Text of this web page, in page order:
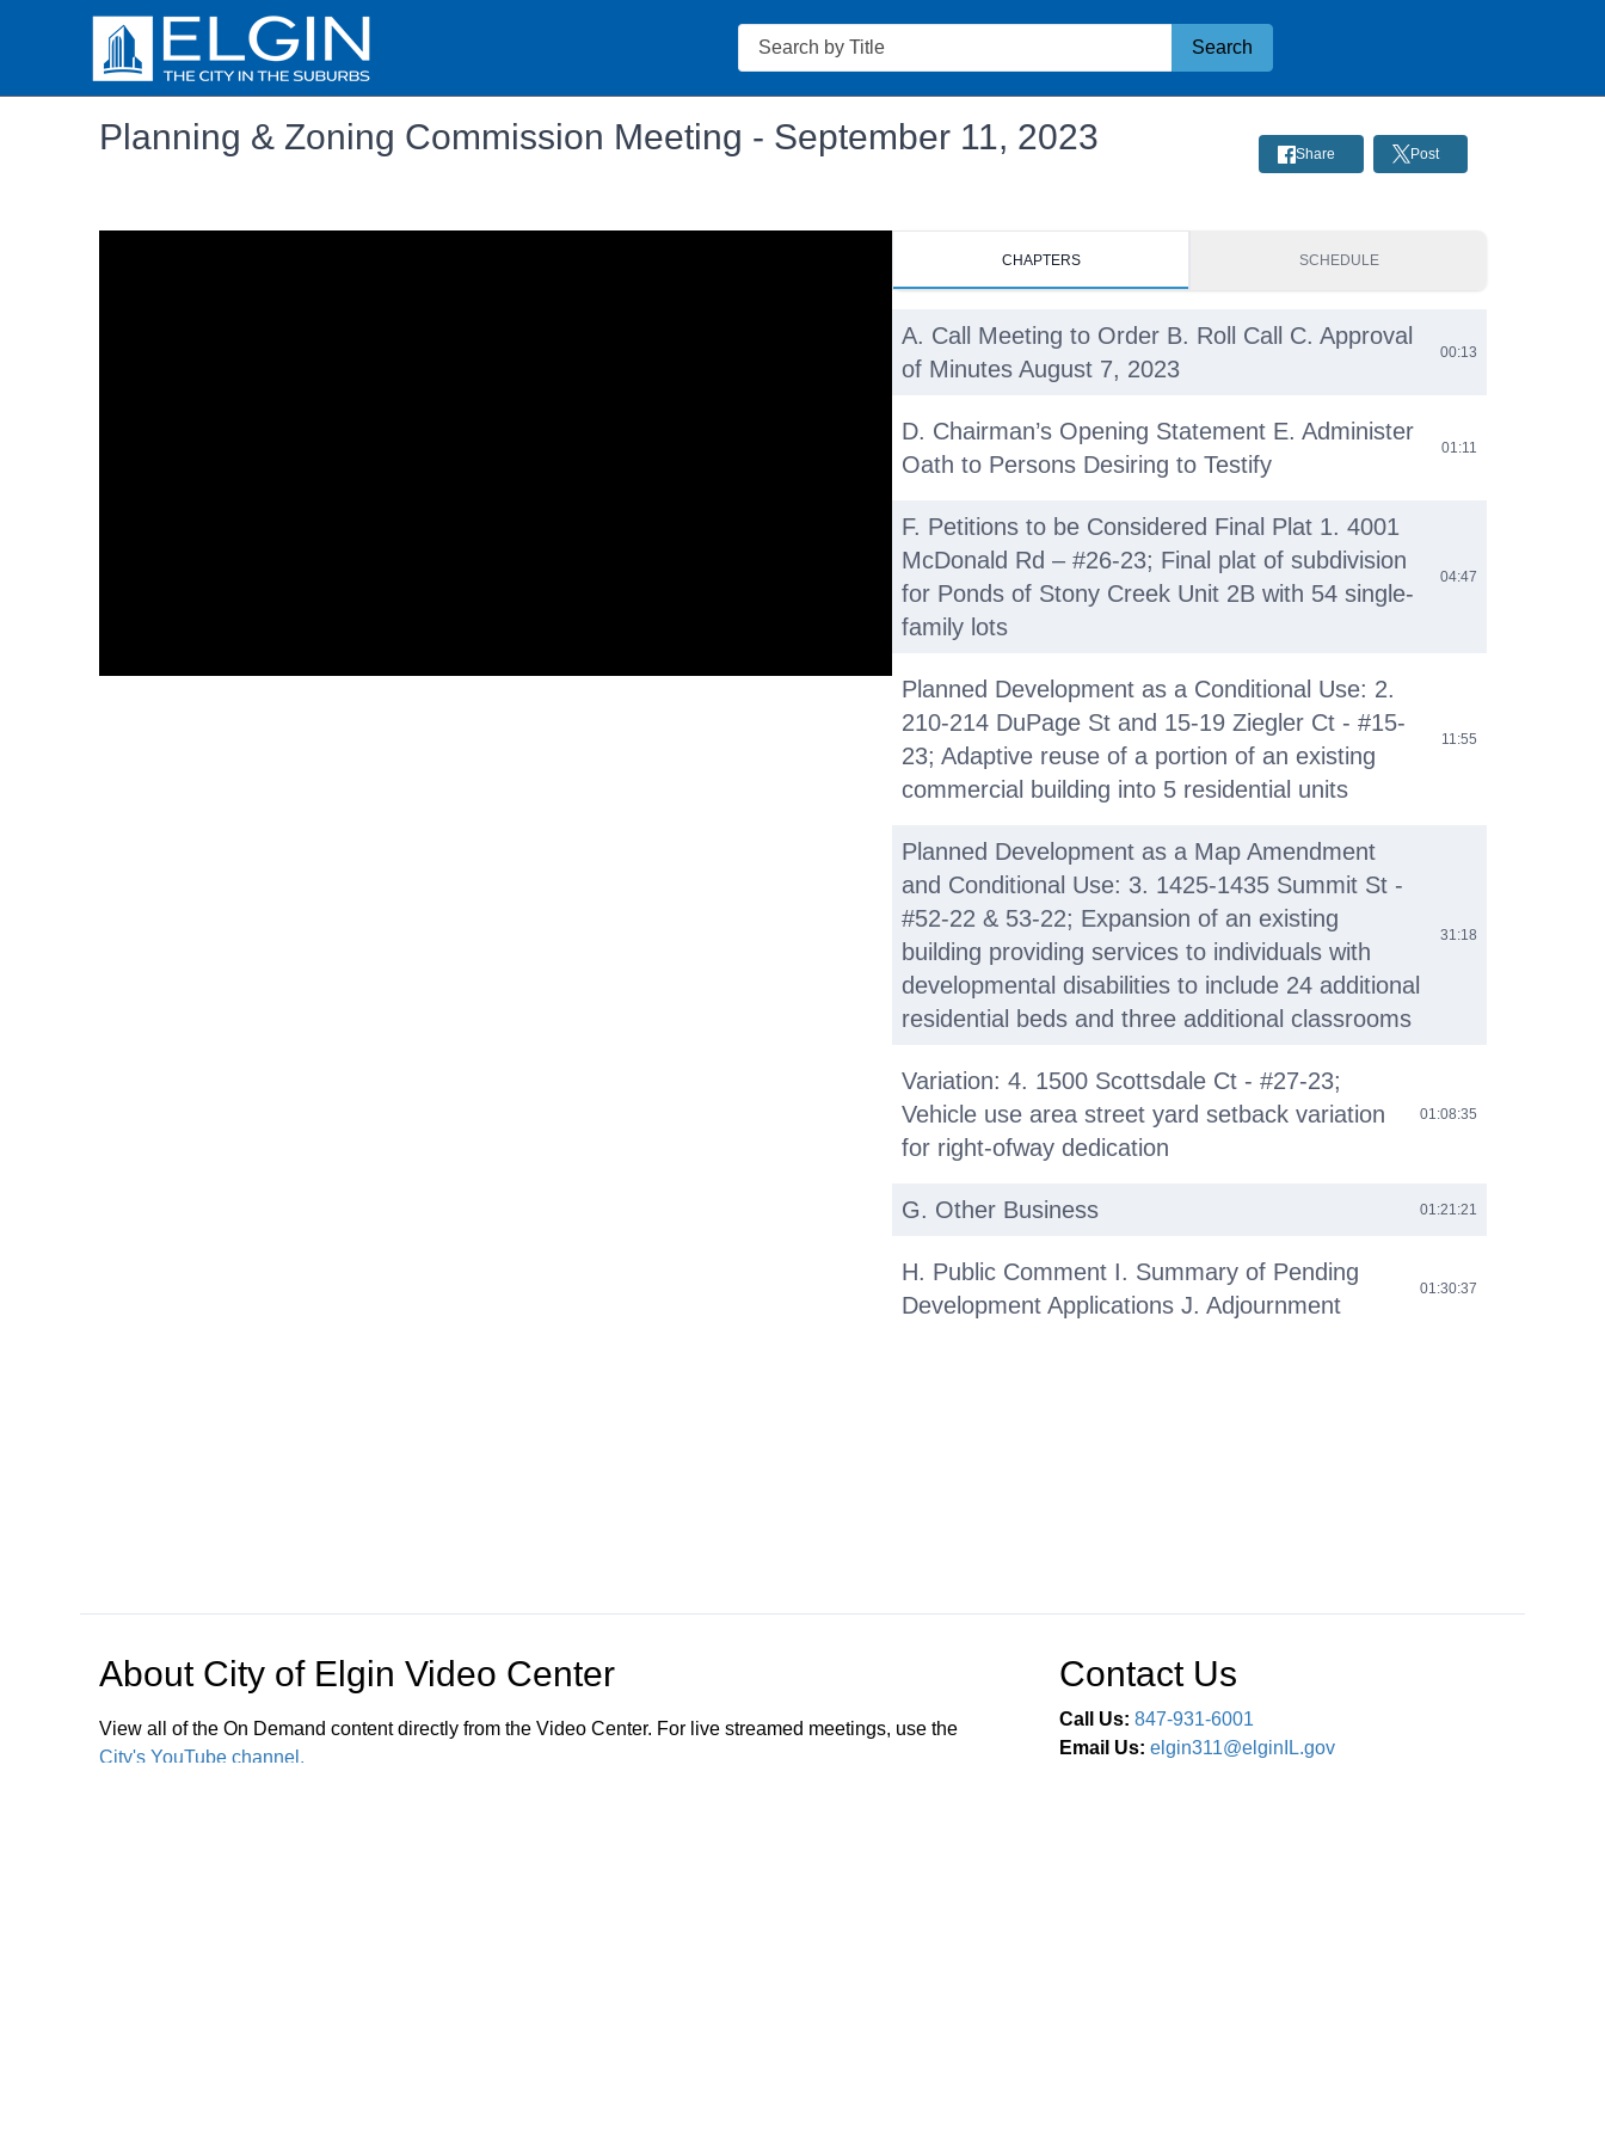
Search
Search
Planning & Zoning Commission Meeting - September 11, 2023 Share Post
CHAPTERS SCHEDULE
A. Call Meeting to Order B. Roll Call C. Approval
of Minutes August 7, 2023
00:13
D. Chairman’s Opening Statement E. Administer
Oath to Persons Desiring to Testify
01:11
F. Petitions to be Considered Final Plat 1. 4001
McDonald Rd – #26-23; Final plat of subdivision
for Ponds of Stony Creek Unit 2B with 54 single-
family lots
04:47
Planned Development as a Conditional Use: 2.
210-214 DuPage St and 15-19 Ziegler Ct - #15-
23; Adaptive reuse of a portion of an existing
commercial building into 5 residential units
11:55
Planned Development as a Map Amendment
and Conditional Use: 3. 1425-1435 Summit St -
#52-22 & 53-22; Expansion of an existing
building providing services to individuals with
developmental disabilities to include 24 additional
residential beds and three additional classrooms
31:18
Variation: 4. 1500 Scottsdale Ct - #27-23;
Vehicle use area street yard setback variation
for right-ofway dedication
01:08:35
G. Other Business 01:21:21
H. Public Comment I. Summary of Pending
Development Applications J. Adjournment
01:30:37
About City of Elgin Video Center
View all of the On Demand content directly from the Video Center. For live streamed meetings, use the
City's YouTube channel.
Contact Us
Call Us: 847-931-6001
Email Us: elgin311@elginIL.gov